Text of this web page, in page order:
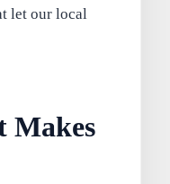
let our local
Makes